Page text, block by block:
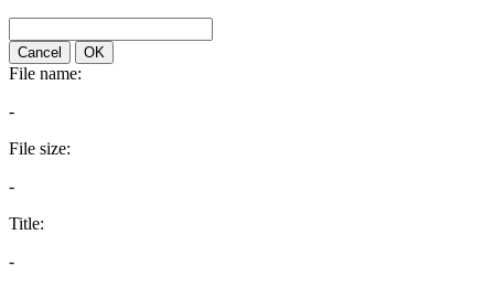
Cancel OK
File name:
-
File size:
-
Title:
-